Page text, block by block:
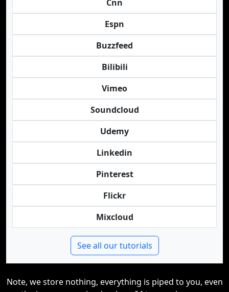
Cnn
Espn
Buzzfeed
Bilibili
Vimeo
Soundcloud
Udemy
Linkedin
Pinterest
Flickr
Mixcloud
See all our tutorials
Note, we store nothing, everything is piped to you, even